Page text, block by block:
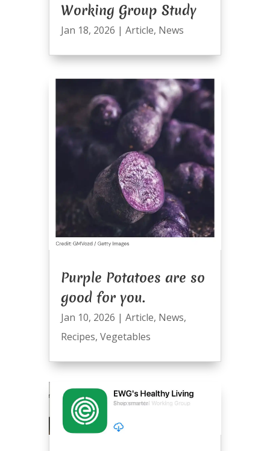
Working Group Study
Jan 18, 2026 | Article, News
Purple Potatoes are so
good for you.
Jan 10, 2026 | Article, News,
Recipes, Vegetables